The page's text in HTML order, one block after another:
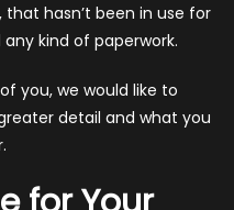
hasn’t been in use for
kind of paperwork.
you, we would like to
detail and what you